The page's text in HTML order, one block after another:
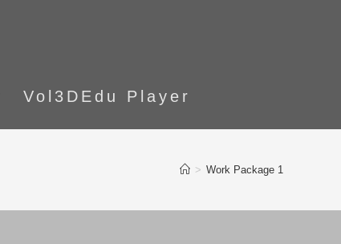
Vol3DEdu Player
> Work Package 1